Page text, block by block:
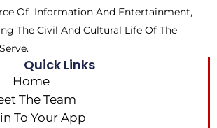
Of Information And Entertainment,
The Civil And Cultural Life Of The
Quick Links
Home
The Team
To Your App